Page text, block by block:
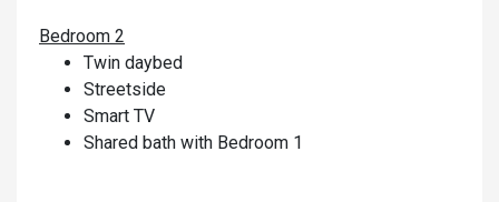
Bedroom 2
Twin daybed
Streetside
Smart TV
Shared bath with Bedroom 1